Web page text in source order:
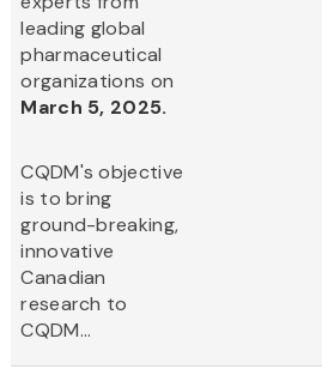
leading global
pharmaceutical
organizations on
March 5, 2025.
CQDM's objective
is to bring
ground-breaking,
innovative
Canadian
research to
CQDM...